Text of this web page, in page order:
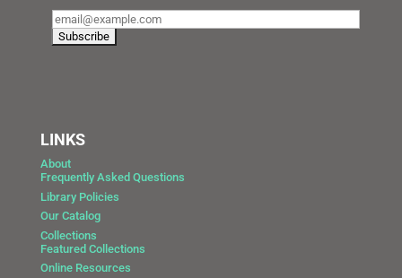
LINKS
About
Frequently Asked Questions
Library Policies
Our Catalog
Collections
Featured Collections
Online Resources